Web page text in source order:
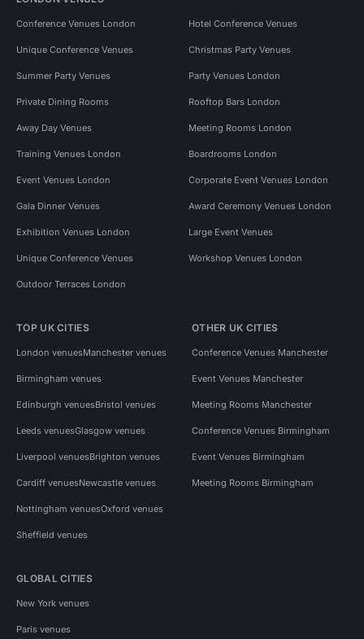
Conference Venues London Hotel Conference Venues
Unique Conference Venues Christmas Party Venues
Summer Party Venues Party Venues London
Private Dining Rooms Rooftop Bars London
Away Day Venues Meeting Rooms London
Training Venues London Boardrooms London
Event Venues London Corporate Event Venues London
Gala Dinner Venues Award Ceremony Venues London
Exhibition Venues London Large Event Venues
Unique Conference Venues Workshop Venues London
Outdoor Terraces London
TOP UK CITIES
London venuesManchester venues
Birmingham venues
Edinburgh venuesBristol venues
Leeds venuesGlasgow venues
Liverpool venuesBrighton venues
Cardiff venuesNewcastle venues
Nottingham venuesOxford venues
Sheffield venues
OTHER UK CITIES
Conference Venues Manchester
Event Venues Manchester
Meeting Rooms Manchester
Conference Venues Birmingham
Event Venues Birmingham
Meeting Rooms Birmingham
GLOBAL CITIES
New York venues
Paris venues